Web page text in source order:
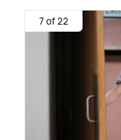
7 of 22